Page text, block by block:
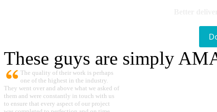
These guys are simply
The quality of their work is perhaps
one of the highest in the industry.
They went over and above what we asked of
them and were constantly in touch with us
to ensure that every aspect of our project